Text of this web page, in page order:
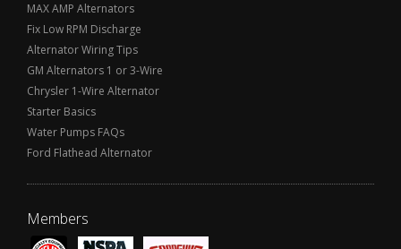
MAX AMP Alternators
Fix Low RPM Discharge
Alternator Wiring Tips
GM Alternators 1 or 3-Wire
Chrysler 1-Wire Alternator
Starter Basics
Water Pumps FAQs
Ford Flathead Alternator
Members